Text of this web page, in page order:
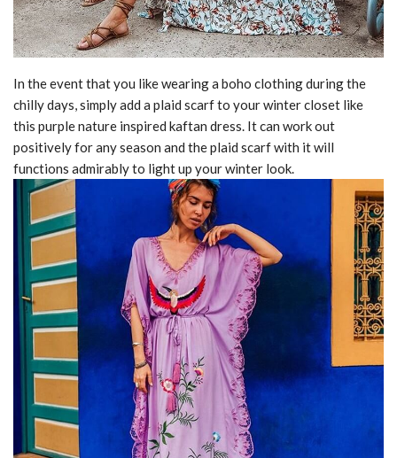
In the event that you like wearing a boho clothing during the
chilly days, simply add a plaid scarf to your winter closet like
this purple nature inspired kaftan dress. It can work out
positively for any season and the plaid scarf with it will
functions admirably to light up your winter look.